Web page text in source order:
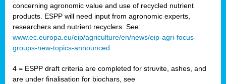
concerning agronomic value and use of recycled nutrient
products. ESPP will need input from agronomic experts,
researchers and nutrient recyclers. See:
www.ec.europa.eu/eip/agriculture/en/news/eip-agri-focus-
groups-new-topics-announced
4 = ESPP draft criteria are completed for struvite, ashes, and
are under finalisation for biochars, see